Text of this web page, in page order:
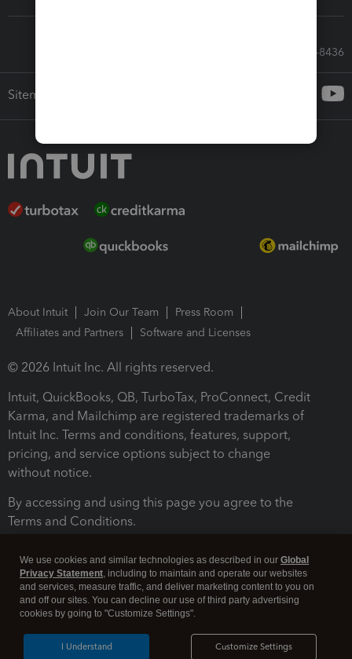
Call Sales: 833-564-8436
Sitemap
About Intuit Join Our Team
Press Room
Affiliates and Partners
Software and Licenses
© 2026 Intuit Inc. All rights reserved.
Intuit, QuickBooks, QB, TurboTax, ProConnect, Credit
Karma, and Mailchimp are registered trademarks of
Intuit Inc. Terms and conditions, features, support,
pricing, and service options subject to change
without notice.
By accessing and using this page you agree to the
Terms and Conditions.
We use cookies and similar technologies as described in our Global
Privacy Statement, including to maintain and operate our websites
and services, measure traffic, and deliver marketing content to you on
and off our sites. You can decline our use of third party advertising
cookies by going to "Customize Settings".
Customize Settings
I Understand